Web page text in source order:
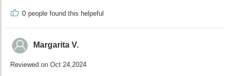
0 people found this helpeful
Margarita V.
Reviewed on Oct 24,2024